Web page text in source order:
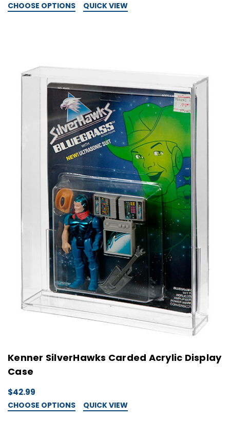
CHOOSE OPTIONS QUICK VIEW
Kenner SilverHawks Carded Acrylic Display
Case
$42.99
CHOOSE OPTIONS QUICK VIEW